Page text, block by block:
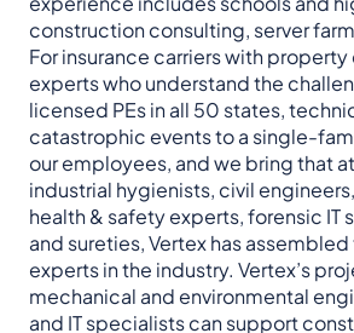
construction consulting, server
For insurance carriers with
experts who understand the
licensed PEs in all 50 states,
catastrophic events to a single-
our employees, and we bring that
industrial hygienists, civil
health & safety experts, forensic
and sureties, Vertex has
experts in the industry. Vertex’s
mechanical and environmental
and IT specialists can support